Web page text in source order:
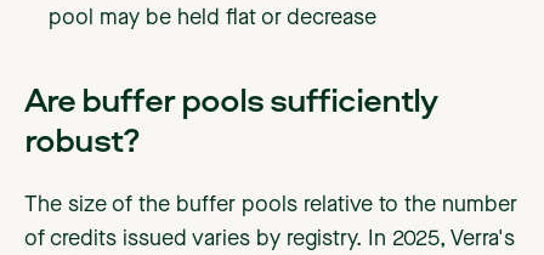
pool may be held flat or decrease
Are buffer pools sufficiently
robust?
The size of the buffer pools relative to the number
of credits issued varies by registry. In 2025, Verra's